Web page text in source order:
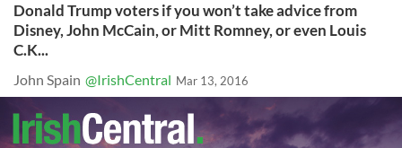
Donald Trump voters if you won’t take advice from
Disney, John McCain, or Mitt Romney, or even Louis
C.K...
John Spain @IrishCentral Mar 13, 2016